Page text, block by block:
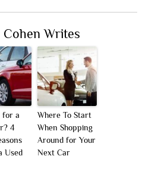
Writes
for a
4
Used
Where To Start
When Shopping
Around for Your
Next Car